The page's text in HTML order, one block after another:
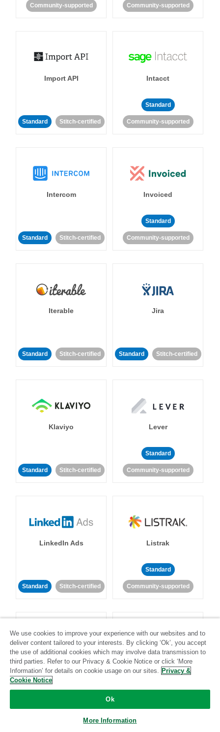
Community-supported Community-supported
Import API
Standard Stitch-certified
Intacct
Standard
Community-supported
Intercom
Standard Stitch-certified
Invoiced
Standard
Community-supported
Iterable
Standard Stitch-certified
Jira
Standard Stitch-certified
Klaviyo
Standard Stitch-certified
Lever
Standard
Community-supported
LinkedIn Ads
Standard Stitch-certified
Listrak
Standard
Community-supported
LivePerson
Standard
LookML
We use cookies to improve your experience with our websites and to
deliver content tailored to your interests. By clicking ‘Ok’, you accept
the use of additional cookies which may involve data transmission to
third parties. Refer to our Privacy & Cookie Notice or click ‘More
Information’ for details on cookie usage on our sites. Privacy &
Cookie Notice
Ok
More Information